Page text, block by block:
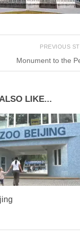
PREVIOUS
Monument to the
LIKE...